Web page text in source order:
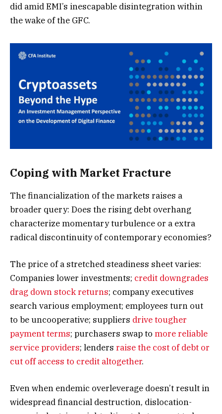
did amid EMI’s inescapable disintegration within
the wake of the GFC.
Coping with Market Fracture
The financialization of the markets raises a
broader query: Does the rising debt overhang
characterize momentary turbulence or a extra
radical discontinuity of contemporary economies?
The price of a stretched steadiness sheet varies:
Companies lower investments; credit downgrades
drag down stock returns; company executives
search various employment; employees turn out
to be uncooperative; suppliers drive tougher
payment terms; purchasers swap to more reliable
service providers; lenders raise the cost of debt or
cut off access to credit altogether.
Even when endemic overleverage doesn’t result in
widespread financial destruction, dislocation-